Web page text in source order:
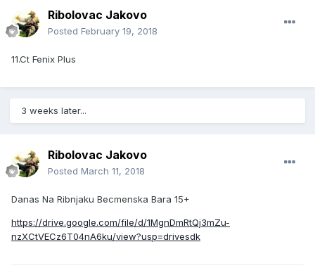
Ribolovac Jakovo
Posted February 19, 2018
11.Ct Fenix Plus
3 weeks later...
Ribolovac Jakovo
Posted March 11, 2018
Danas Na Ribnjaku Becmenska Bara 15+
https://drive.google.com/file/d/1MgnDmRtQj3mZu-
nzXCtVECz6T04nA6ku/view?usp=drivesdk